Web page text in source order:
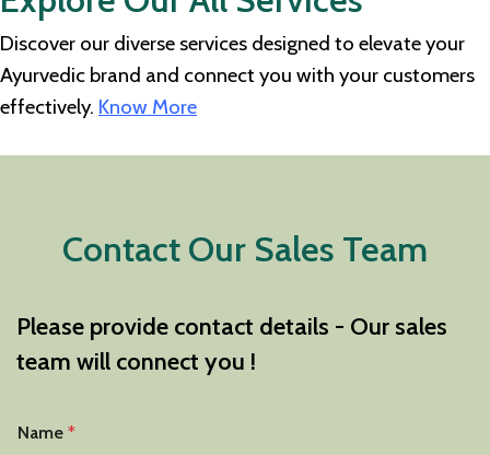
Discover our diverse services designed to elevate your
Ayurvedic brand and connect you with your customers
effectively. Know More
Contact Our Sales Team
Please provide contact details - Our sales
team will connect you !
Name *